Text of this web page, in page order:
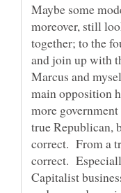
Maybe some
moreover, still
together; to the
and join up with
Marcus and
main opposition
more
true Republican,
correct. From a
correct.
Capitalist